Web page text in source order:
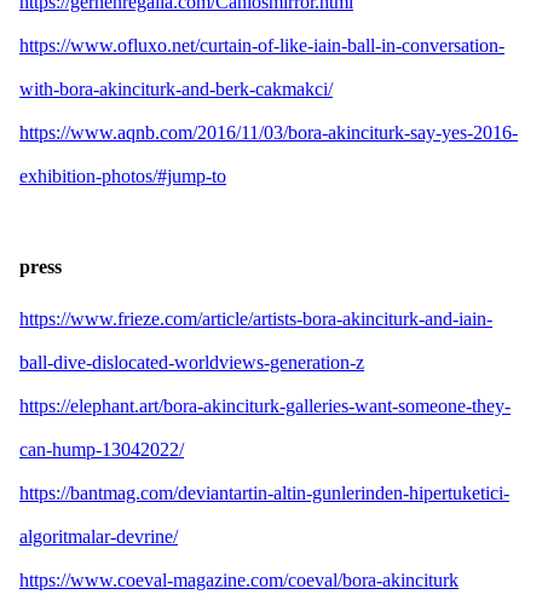
https://www.ofluxo.net/curtain-of-like-iain-ball-in-conversation-
with-bora-akinciturk-and-berk-cakmakci/
https://www.aqnb.com/2016/11/03/bora-akinciturk-say-yes-2016-
exhibition-photos/#jump-to
press
https://www.frieze.com/article/artists-bora-akinciturk-and-iain-
ball-dive-dislocated-worldviews-generation-z
https://elephant.art/bora-akinciturk-galleries-want-someone-they-
can-hump-13042022/
https://bantmag.com/deviantartin-altin-gunlerinden-hipertuketici-
algoritmalar-devrine/
https://www.coeval-magazine.com/coeval/bora-akinciturk